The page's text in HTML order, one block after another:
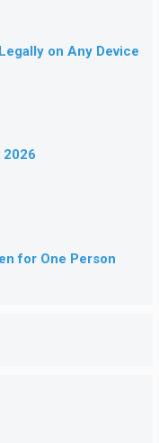
on Any Device
2026
for One Person